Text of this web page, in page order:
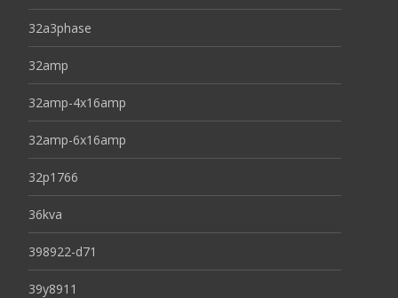
32a3phase
32amp
32amp-4x16amp
32amp-6x16amp
32p1766
36kva
398922-d71
39y8911